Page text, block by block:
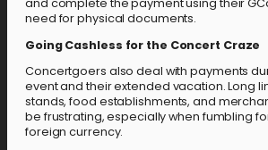
need for physical documents.
Going Cashless for the Concert Craze
Concertgoers also deal with payments
event and their extended vacation. Long
stands, food establishments, and
be frustrating, especially when fumbling
foreign currency.